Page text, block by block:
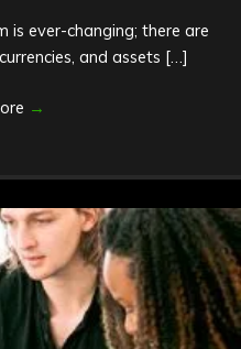
is ever-changing; there are
and assets […]
→